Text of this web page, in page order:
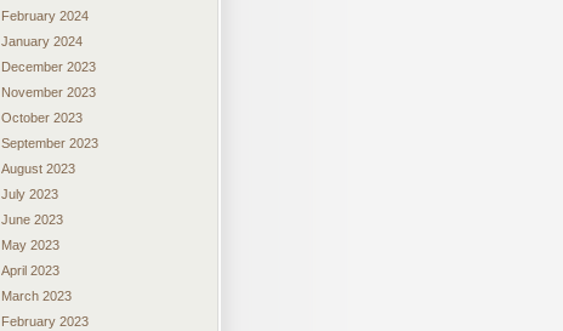
February 2024
January 2024
December 2023
November 2023
October 2023
September 2023
August 2023
July 2023
June 2023
May 2023
April 2023
March 2023
February 2023